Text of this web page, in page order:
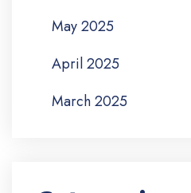
May 2025
April 2025
March 2025